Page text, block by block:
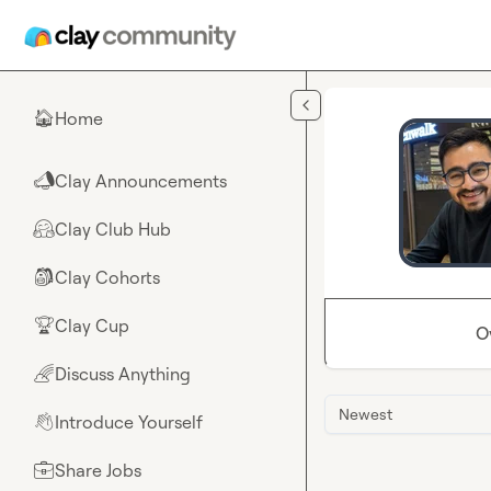
🏠Home
📣Clay Announcements
🤗Clay Club Hub
🎒Clay Cohorts
🏆Clay Cup
🌈Discuss Anything
👋Introduce Yourself
💼Share Jobs
Newest